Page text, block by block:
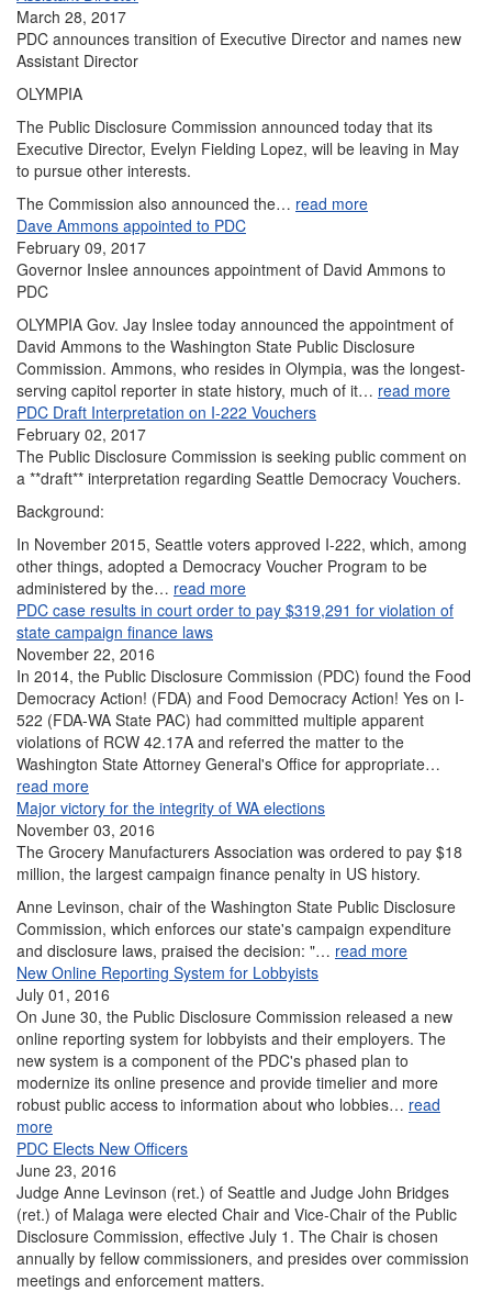
March 28, 2017
PDC announces transition of Executive Director and names new
Assistant Director
OLYMPIA
The Public Disclosure Commission announced today that its
Executive Director, Evelyn Fielding Lopez, will be leaving in May
to pursue other interests.
The Commission also announced the… read more
Dave Ammons appointed to PDC
February 09, 2017
Governor Inslee announces appointment of David Ammons to
PDC
OLYMPIA Gov. Jay Inslee today announced the appointment of
David Ammons to the Washington State Public Disclosure
Commission. Ammons, who resides in Olympia, was the longest-
serving capitol reporter in state history, much of it… read more
PDC Draft Interpretation on I-222 Vouchers
February 02, 2017
The Public Disclosure Commission is seeking public comment on
a **draft** interpretation regarding Seattle Democracy Vouchers.
Background:
In November 2015, Seattle voters approved I-222, which, among
other things, adopted a Democracy Voucher Program to be
administered by the… read more
PDC case results in court order to pay $319,291 for violation of
state campaign finance laws
November 22, 2016
In 2014, the Public Disclosure Commission (PDC) found the Food
Democracy Action! (FDA) and Food Democracy Action! Yes on I-
522 (FDA-WA State PAC) had committed multiple apparent
violations of RCW 42.17A and referred the matter to the
Washington State Attorney General's Office for appropriate…
read more
Major victory for the integrity of WA elections
November 03, 2016
The Grocery Manufacturers Association was ordered to pay $18
million, the largest campaign finance penalty in US history.
Anne Levinson, chair of the Washington State Public Disclosure
Commission, which enforces our state's campaign expenditure
and disclosure laws, praised the decision: "… read more
New Online Reporting System for Lobbyists
July 01, 2016
On June 30, the Public Disclosure Commission released a new
online reporting system for lobbyists and their employers. The
new system is a component of the PDC's phased plan to
modernize its online presence and provide timelier and more
robust public access to information about who lobbies… read
more
PDC Elects New Officers
June 23, 2016
Judge Anne Levinson (ret.) of Seattle and Judge John Bridges
(ret.) of Malaga were elected Chair and Vice-Chair of the Public
Disclosure Commission, effective July 1. The Chair is chosen
annually by fellow commissioners, and presides over commission
meetings and enforcement matters.